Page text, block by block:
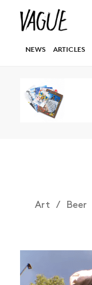
NEWS ARTICLES
Art Beer